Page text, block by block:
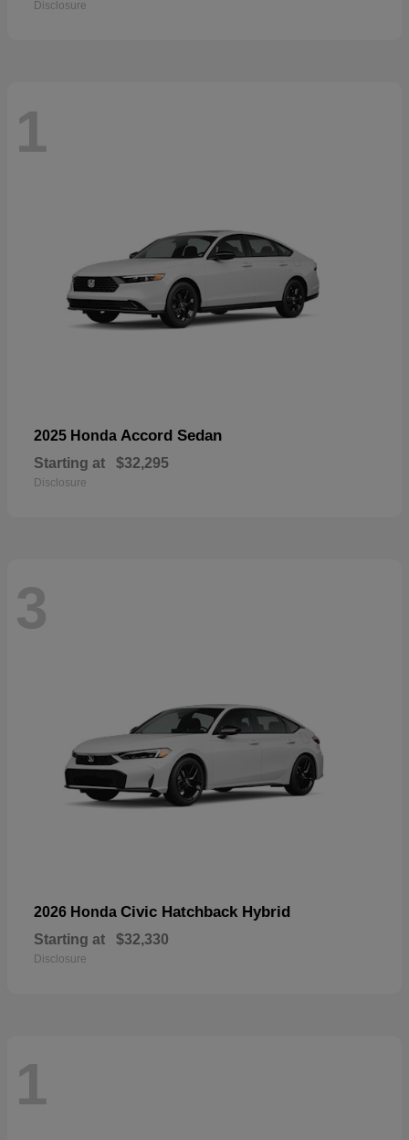
Disclosure
1
2025 Honda Accord Sedan
Starting at $32,295
Disclosure
3
2026 Honda Civic Hatchback Hybrid
Starting at $32,330
Disclosure
1